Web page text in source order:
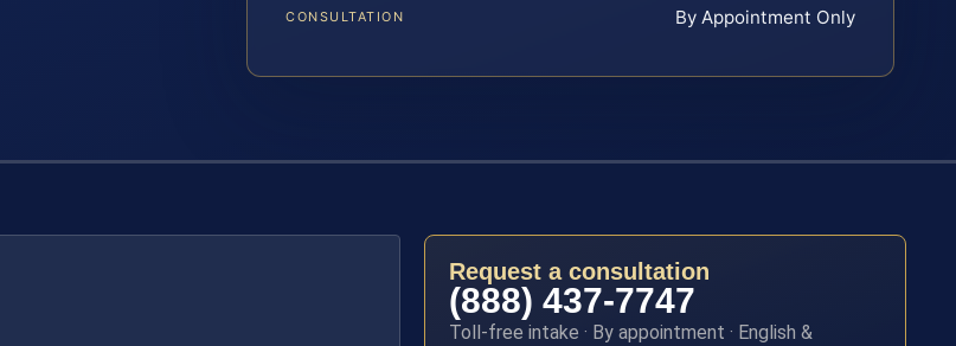
CONSULTATION By Appointment Only
Request a consultation
(888) 437-7747
Toll-free intake · By appointment · English &